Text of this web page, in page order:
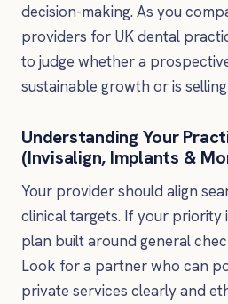
decision-making. As you
providers for UK dental
to judge whether a
sustainable growth or is
Understanding Your
(Invisalign, Implants &
Your provider should align
clinical targets. If your priority
plan built around general
Look for a partner who can
private services clearly and